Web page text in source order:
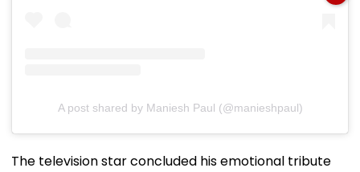
A post shared by Maniesh Paul (@manieshpaul)
The television star concluded his emotional tribute